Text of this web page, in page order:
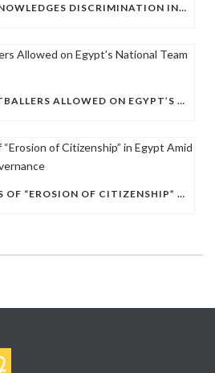
EGYPT FINALLY ACKNOWLEDGES DISCRIMINATION IN SPORTS—BUT THE PROBLEM RUNS MUCH DEEPER
NO CHRISTIAN FOOTBALLERS ALLOWED ON EGYPT’S NATIONAL TEAM IN FIFA WORLD CUP
NEW REPORT WARNS OF “EROSION OF CITIZENSHIP” IN EGYPT AMID EXPANDING RELIGIOUS GOVERNANCE